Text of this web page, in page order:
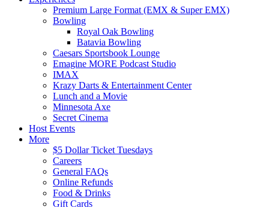
Premium Large Format (EMX & Super EMX)
Bowling
Royal Oak Bowling
Batavia Bowling
Caesars Sportsbook Lounge
Emagine MORE Podcast Studio
IMAX
Krazy Darts & Entertainment Center
Lunch and a Movie
Minnesota Axe
Secret Cinema
Host Events
More
$5 Dollar Ticket Tuesdays
Careers
General FAQs
Online Refunds
Food & Drinks
Gift Cards